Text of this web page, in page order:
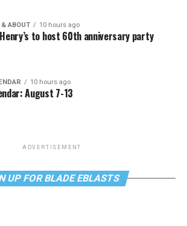
& ABOUT 10 hours ago
to host 60th anniversary party
10 hours ago
August 7-13
ADVERTISEMENT
UP FOR BLADE EBLASTS